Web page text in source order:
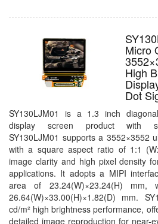
Micro
High
Dot
SY130LJM01 is a 1.3 inch
display screen product with
SY130LJM01 supports a 3552×3552
with a square aspect ratio of 1:1
image clarity and high pixel density
applications. It adopts a MIPI
area of 23.24(W)×23.24(H)
26.64(W)×33.00(H)×1.82(D) mm.
cd/m² high brightness performance,
detailed image reproduction for near-